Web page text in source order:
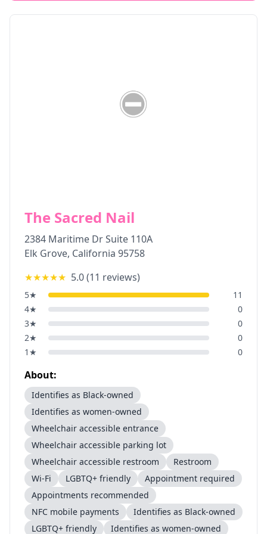
The Sacred Nail
2384 Maritime Dr Suite 110A
Elk Grove, California 95758
★★★★★ 5.0(11 reviews)
5★
11
4★
0
3★
0
2★
0
1 ★ 0
About:
Identifies as Black-owned
Identifies as women-owned
Wheelchair accessible entrance
Wheelchair accessible parking lot
Wheelchair accessible restroom
Restroom
Wi-Fi
LGBTQ+ friendly
Appointment required
Appointments recommended
NFC mobile payments
Identifies as Black-owned
LGBTQ+ friendly
Identifies as women-owned